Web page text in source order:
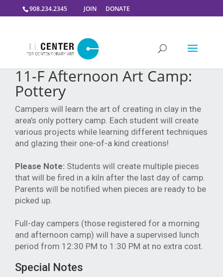
908.234.2345 JOIN DONATE
11-F Afternoon Art Camp:
Pottery
Campers will learn the art of creating in clay in the
area’s only pottery camp. Each student will create
various projects while learning different techniques
and glazing their one-of-a kind creations!
Please Note: Students will create multiple pieces
that will be fired in a kiln after the last day of camp.
Parents will be notified when pieces are ready to be
picked up.
Full-day campers (those registered for a morning
and afternoon camp) will have a supervised lunch
period from 12:30 PM to 1:30 PM at no extra cost.
Special Notes